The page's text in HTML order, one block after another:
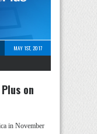
MAY 1ST, 2017
on
in November